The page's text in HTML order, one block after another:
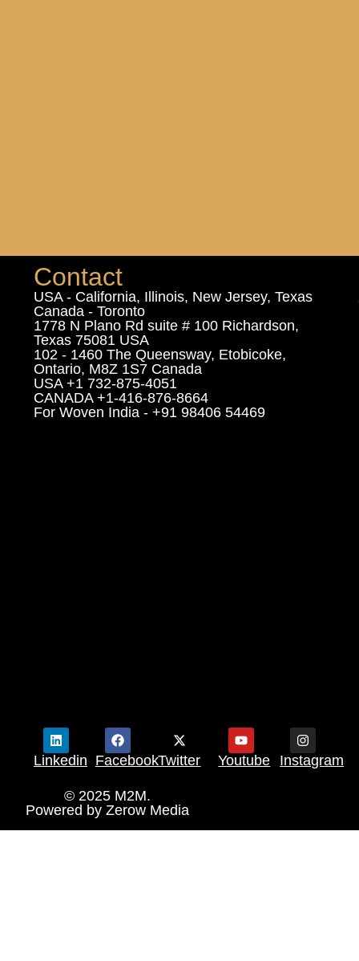
Contact
USA - California, Illinois, New Jersey, Texas
Canada - Toronto
1778 N Plano Rd suite # 100 Richardson,
Texas 75081 USA
102 - 1460 The Queensway, Etobicoke,
Ontario, M8Z 1S7 Canada
USA +1 732-875-4051
CANADA +1-416-876-8664
For Woven India - +91 98406 54469
Linkedin FacebookTwitter Youtube Instagram
© 2025 M2M.
Powered by Zerow Media